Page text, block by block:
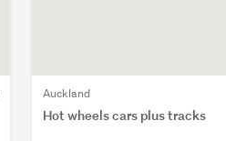
Auckland
Hot wheels cars plus tracks